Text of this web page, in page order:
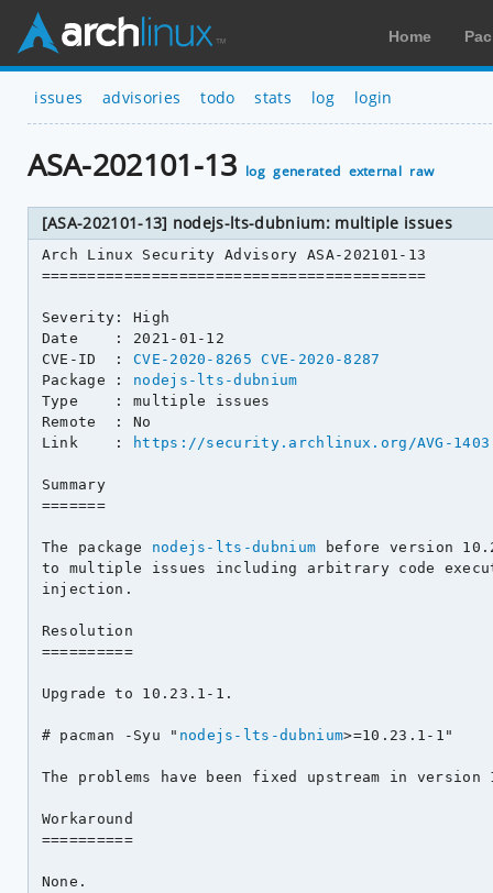
Home
issues advisories todo stats log login
ASA-202101-13 log generated external raw
[ASA-202101-13] nodejs-lts-dubnium: multiple issues
Arch Linux Security Advisory ASA-202101-13
==========================================
Severity: High
Date    : 2021-01-12
CVE-ID  : CVE-2020-8265
CVE-2020-8287
Package : nodejs-lts-dubnium
Type    : multiple issues
Remote  : No
Link    :
https://security.archlinux.org/AVG-1403
Summary
=======
The package nodejs-lts-dubnium before version
to multiple issues including arbitrary code
injection.
Resolution
==========
Upgrade to 10.23.1-1.
# pacman -Syu " nodejs-lts-dubnium>=10.23.1-1"
The problems have been fixed upstream in version
Workaround
==========
None.